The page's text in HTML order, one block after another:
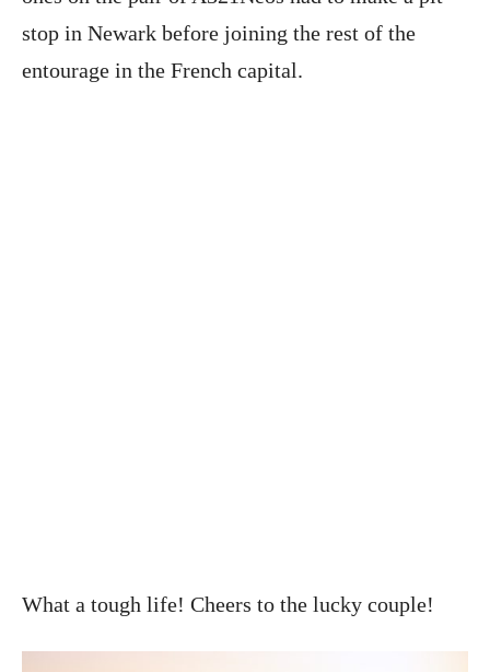
stop in Newark before joining the rest of the
entourage in the French capital.
What a tough life! Cheers to the lucky couple!